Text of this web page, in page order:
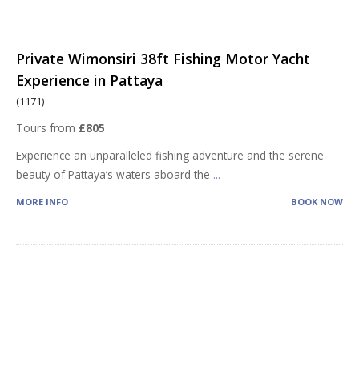
Private Wimonsiri 38ft Fishing Motor Yacht
Experience in Pattaya
(1171)
Tours from £805
Experience an unparalleled fishing adventure and the serene
beauty of Pattaya’s waters aboard the ...
MORE INFO BOOK NOW